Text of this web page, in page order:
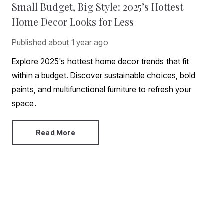
Small Budget, Big Style: 2025’s Hottest
Home Decor Looks for Less
Published about 1 year ago
Explore 2025's hottest home decor trends that fit
within a budget. Discover sustainable choices, bold
paints, and multifunctional furniture to refresh your
space.
Read More